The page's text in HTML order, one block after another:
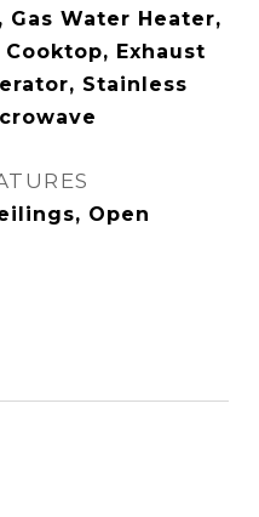
Gas Water Heater,
Exhaust
Stainless
Open